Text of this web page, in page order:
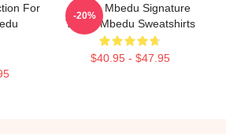
For
Thuso Mbedu Signature
Thuso Mbedu Sweatshirts
$40.95 - $47.95
-20%